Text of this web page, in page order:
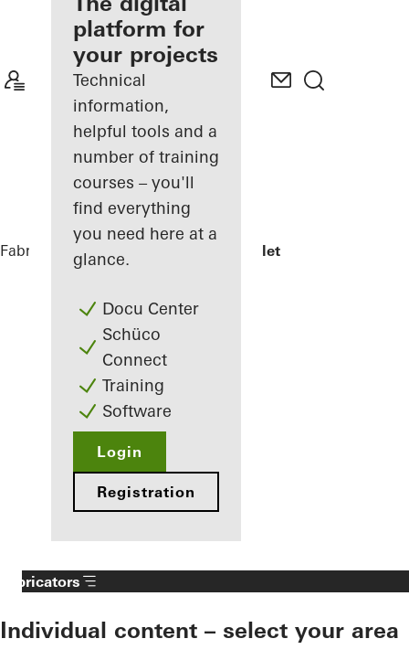
Discover
My
Workplace
platform for
your projects
Technical
information,
helpful tools and a
number of training
courses – you'll
find everything
you need here at a
glance.
Docu Center
Schüco
Connect
Training
Software
Login
Registration
Fabricators References Jonsvollkvartalet
Fabricators
Individual content – select your area